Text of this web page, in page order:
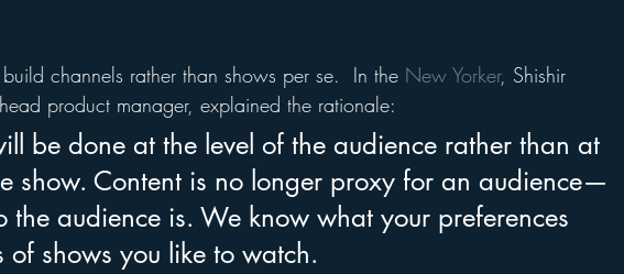
build channels rather than shows per se.  In the New Yorker, Shishir
head product manager, explained the rationale:
be done at the level of the audience rather than at
show. Content is no longer proxy for an audience—
the audience is. We know what your preferences
of shows you like to watch.